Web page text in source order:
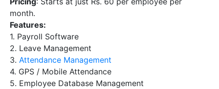
month.
Features:
1. Payroll Software
2. Leave Management
3. Attendance Management
4. GPS / Mobile Attendance
5. Employee Database Management